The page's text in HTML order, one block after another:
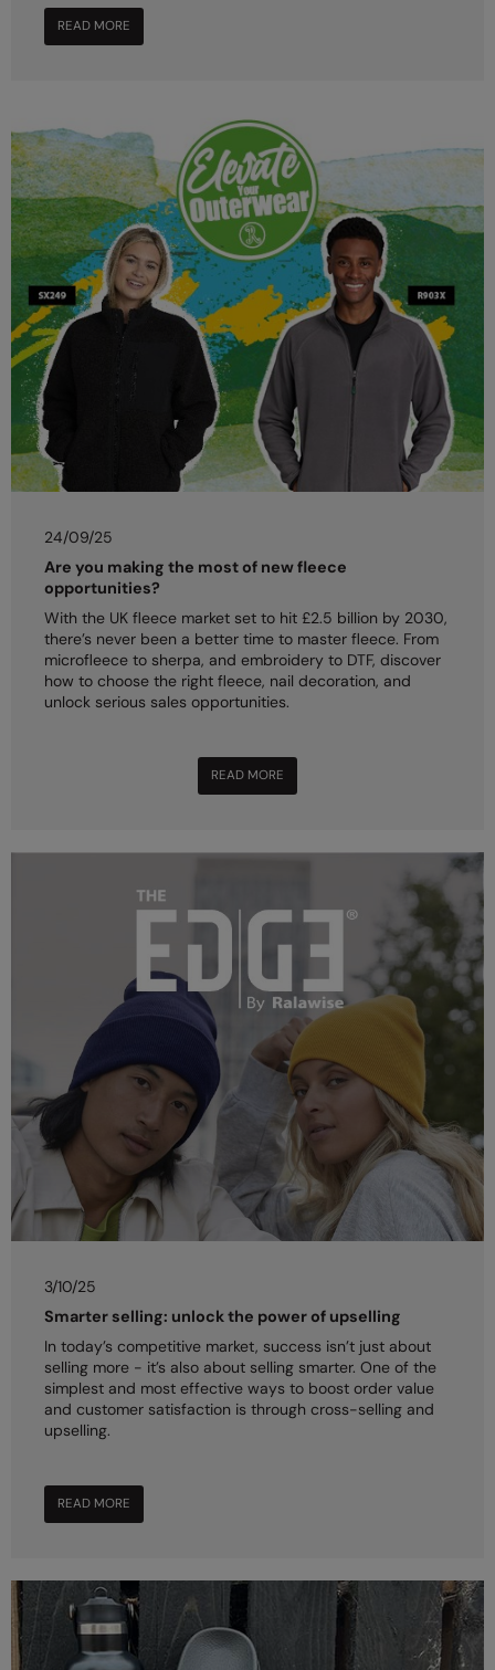
READ MORE
24/09/25
Are you making the most of new fleece
opportunities?
With the UK fleece market set to hit £2.5 billion by 2030,
there’s never been a better time to master fleece. From
microfleece to sherpa, and embroidery to DTF, discover
how to choose the right fleece, nail decoration, and
unlock serious sales opportunities.
READ MORE
3/10/25
Smarter selling: unlock the power of upselling
In today’s competitive market, success isn’t just about
selling more - it’s also about selling smarter. One of the
simplest and most effective ways to boost order value
and customer satisfaction is through cross-selling and
upselling.
READ MORE